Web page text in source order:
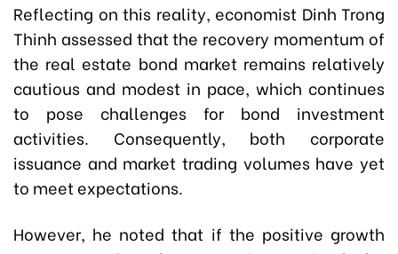
Reflecting on this reality, economist Dinh Trong
Thinh assessed that the recovery momentum of
the real estate bond market remains relatively
cautious and modest in pace, which continues
to pose challenges for bond investment
activities. Consequently, both corporate
issuance and market trading volumes have yet
to meet expectations.
However, he noted that if the positive growth